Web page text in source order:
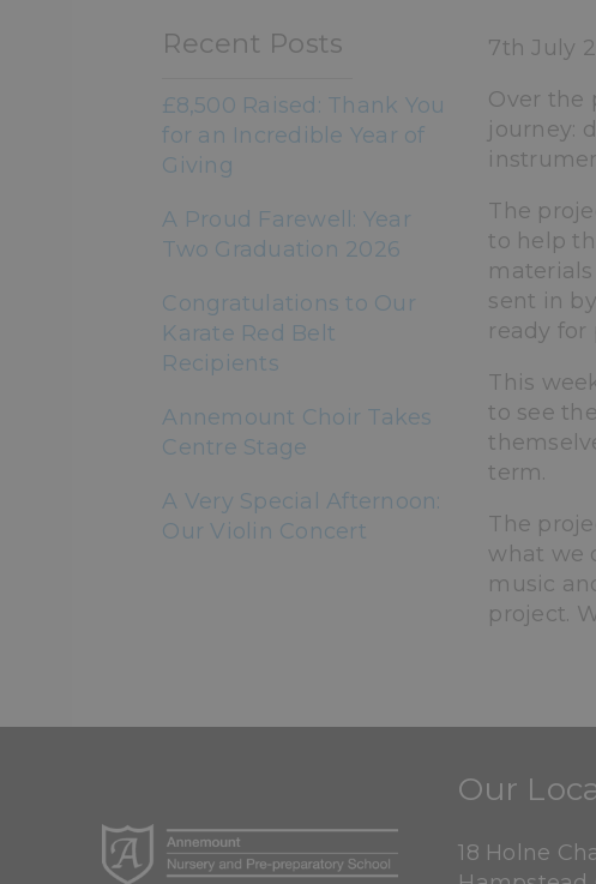
7th July
Over the
journey:
The
to help
sent in
ready for
This
to see
term.
The
what we
music
project.
Recent Posts
£8,500 Raised: Thank You
for an Incredible Year of
Giving
A Proud Farewell: Year
Two Graduation 2026
Congratulations to Our
Karate Red Belt
Recipients
Annemount Choir Takes
Centre Stage
A Very Special Afternoon:
Our Violin Concert
Our
18 Holne